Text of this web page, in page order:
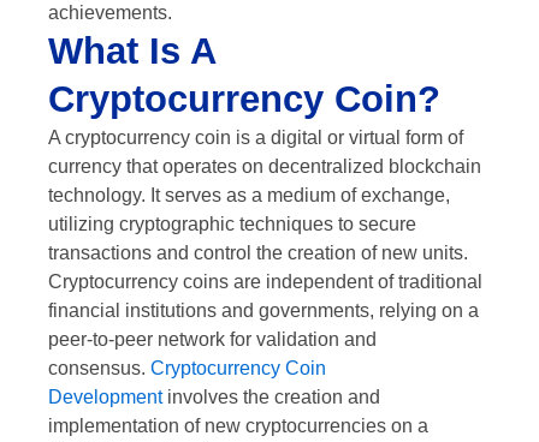
achievements.
What Is A
Cryptocurrency Coin?
A cryptocurrency coin is a digital or virtual form of
currency that operates on decentralized blockchain
technology. It serves as a medium of exchange,
utilizing cryptographic techniques to secure
transactions and control the creation of new units.
Cryptocurrency coins are independent of traditional
financial institutions and governments, relying on a
peer-to-peer network for validation and
consensus. Cryptocurrency Coin
Developmentinvolves the creation and
implementation of new cryptocurrencies on a